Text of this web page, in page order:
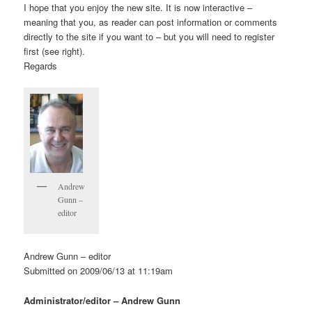
I hope that you enjoy the new site. It is now interactive –
meaning that you, as reader can post information or comments
directly to the site if you want to – but you will need to register
first (see right).
Regards
Andrew
Gunn –
editor
Andrew Gunn – editor
Submitted on 2009/06/13 at 11:19am
Administrator/editor – Andrew Gunn